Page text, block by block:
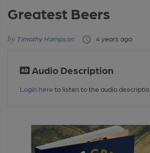
Greatest Beers
Timothy Hampson 4 years ago
Audio Description
Login here to listen to the audio